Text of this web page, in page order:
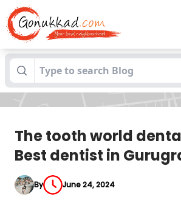
Blogs The tooth world dental
dentist in Gurugram
The tooth world
Best dentist in
By June 24, 2024